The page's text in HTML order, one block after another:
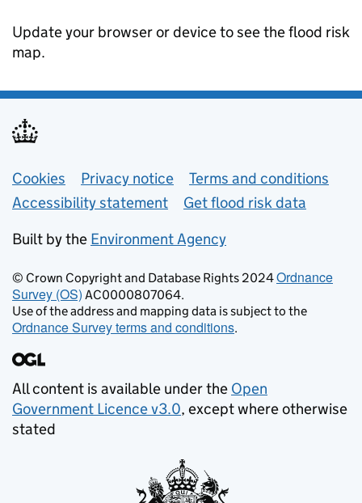
Update your browser or device to see the flood risk
map.
Support links
Cookies Privacy notice
Terms and conditions
Accessibility statement
Get flood risk data
Built by the Environment Agency
© Crown Copyright and Database Rights 2024Ordnance
Survey (OS) AC0000807064.
Use of the address and mapping data is subject to the
Ordnance Survey terms and conditions.
All content is available under the Open
Government Licence v3.0, except where otherwise
stated